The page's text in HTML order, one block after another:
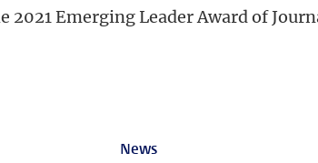
2021 Emerging Leader Award of
News